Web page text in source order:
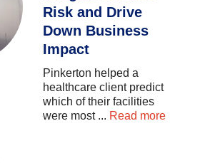
Risk and Drive
Down Business
Impact
Pinkerton helpeda
healthcareclient predict
whichoftheirfacilities
were most ... Read more